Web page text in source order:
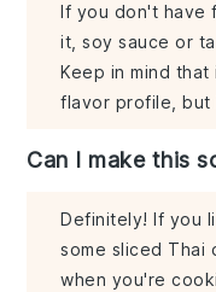
If you don't have
it, soy sauce or
Keep in mind
flavor profile, but
Can I make this
Definitely! If you
some sliced Thai
when you're